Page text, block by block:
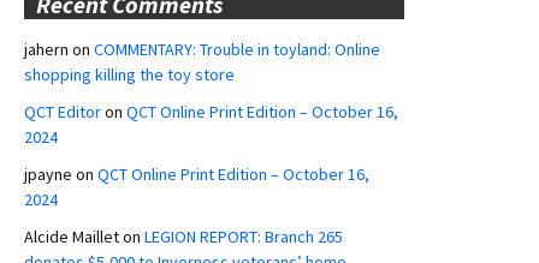
jahern on COMMENTARY: Trouble in toyland: Online
shopping killing the toy store
QCT Editoron QCT Online Print Edition – October 16,
2024
jpayne on QCT Online Print Edition – October 16,
2024
Alcide Mailleton LEGION REPORT: Branch 265